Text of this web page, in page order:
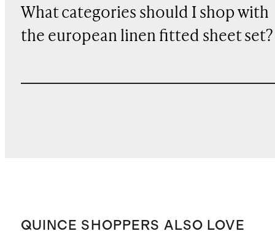
What categories should I shop with
the european linen fitted sheet set?
QUINCE SHOPPERS ALSO LOVE